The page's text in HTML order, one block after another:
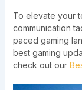
To elevate your
communication
paced gaming
best gaming
check out our